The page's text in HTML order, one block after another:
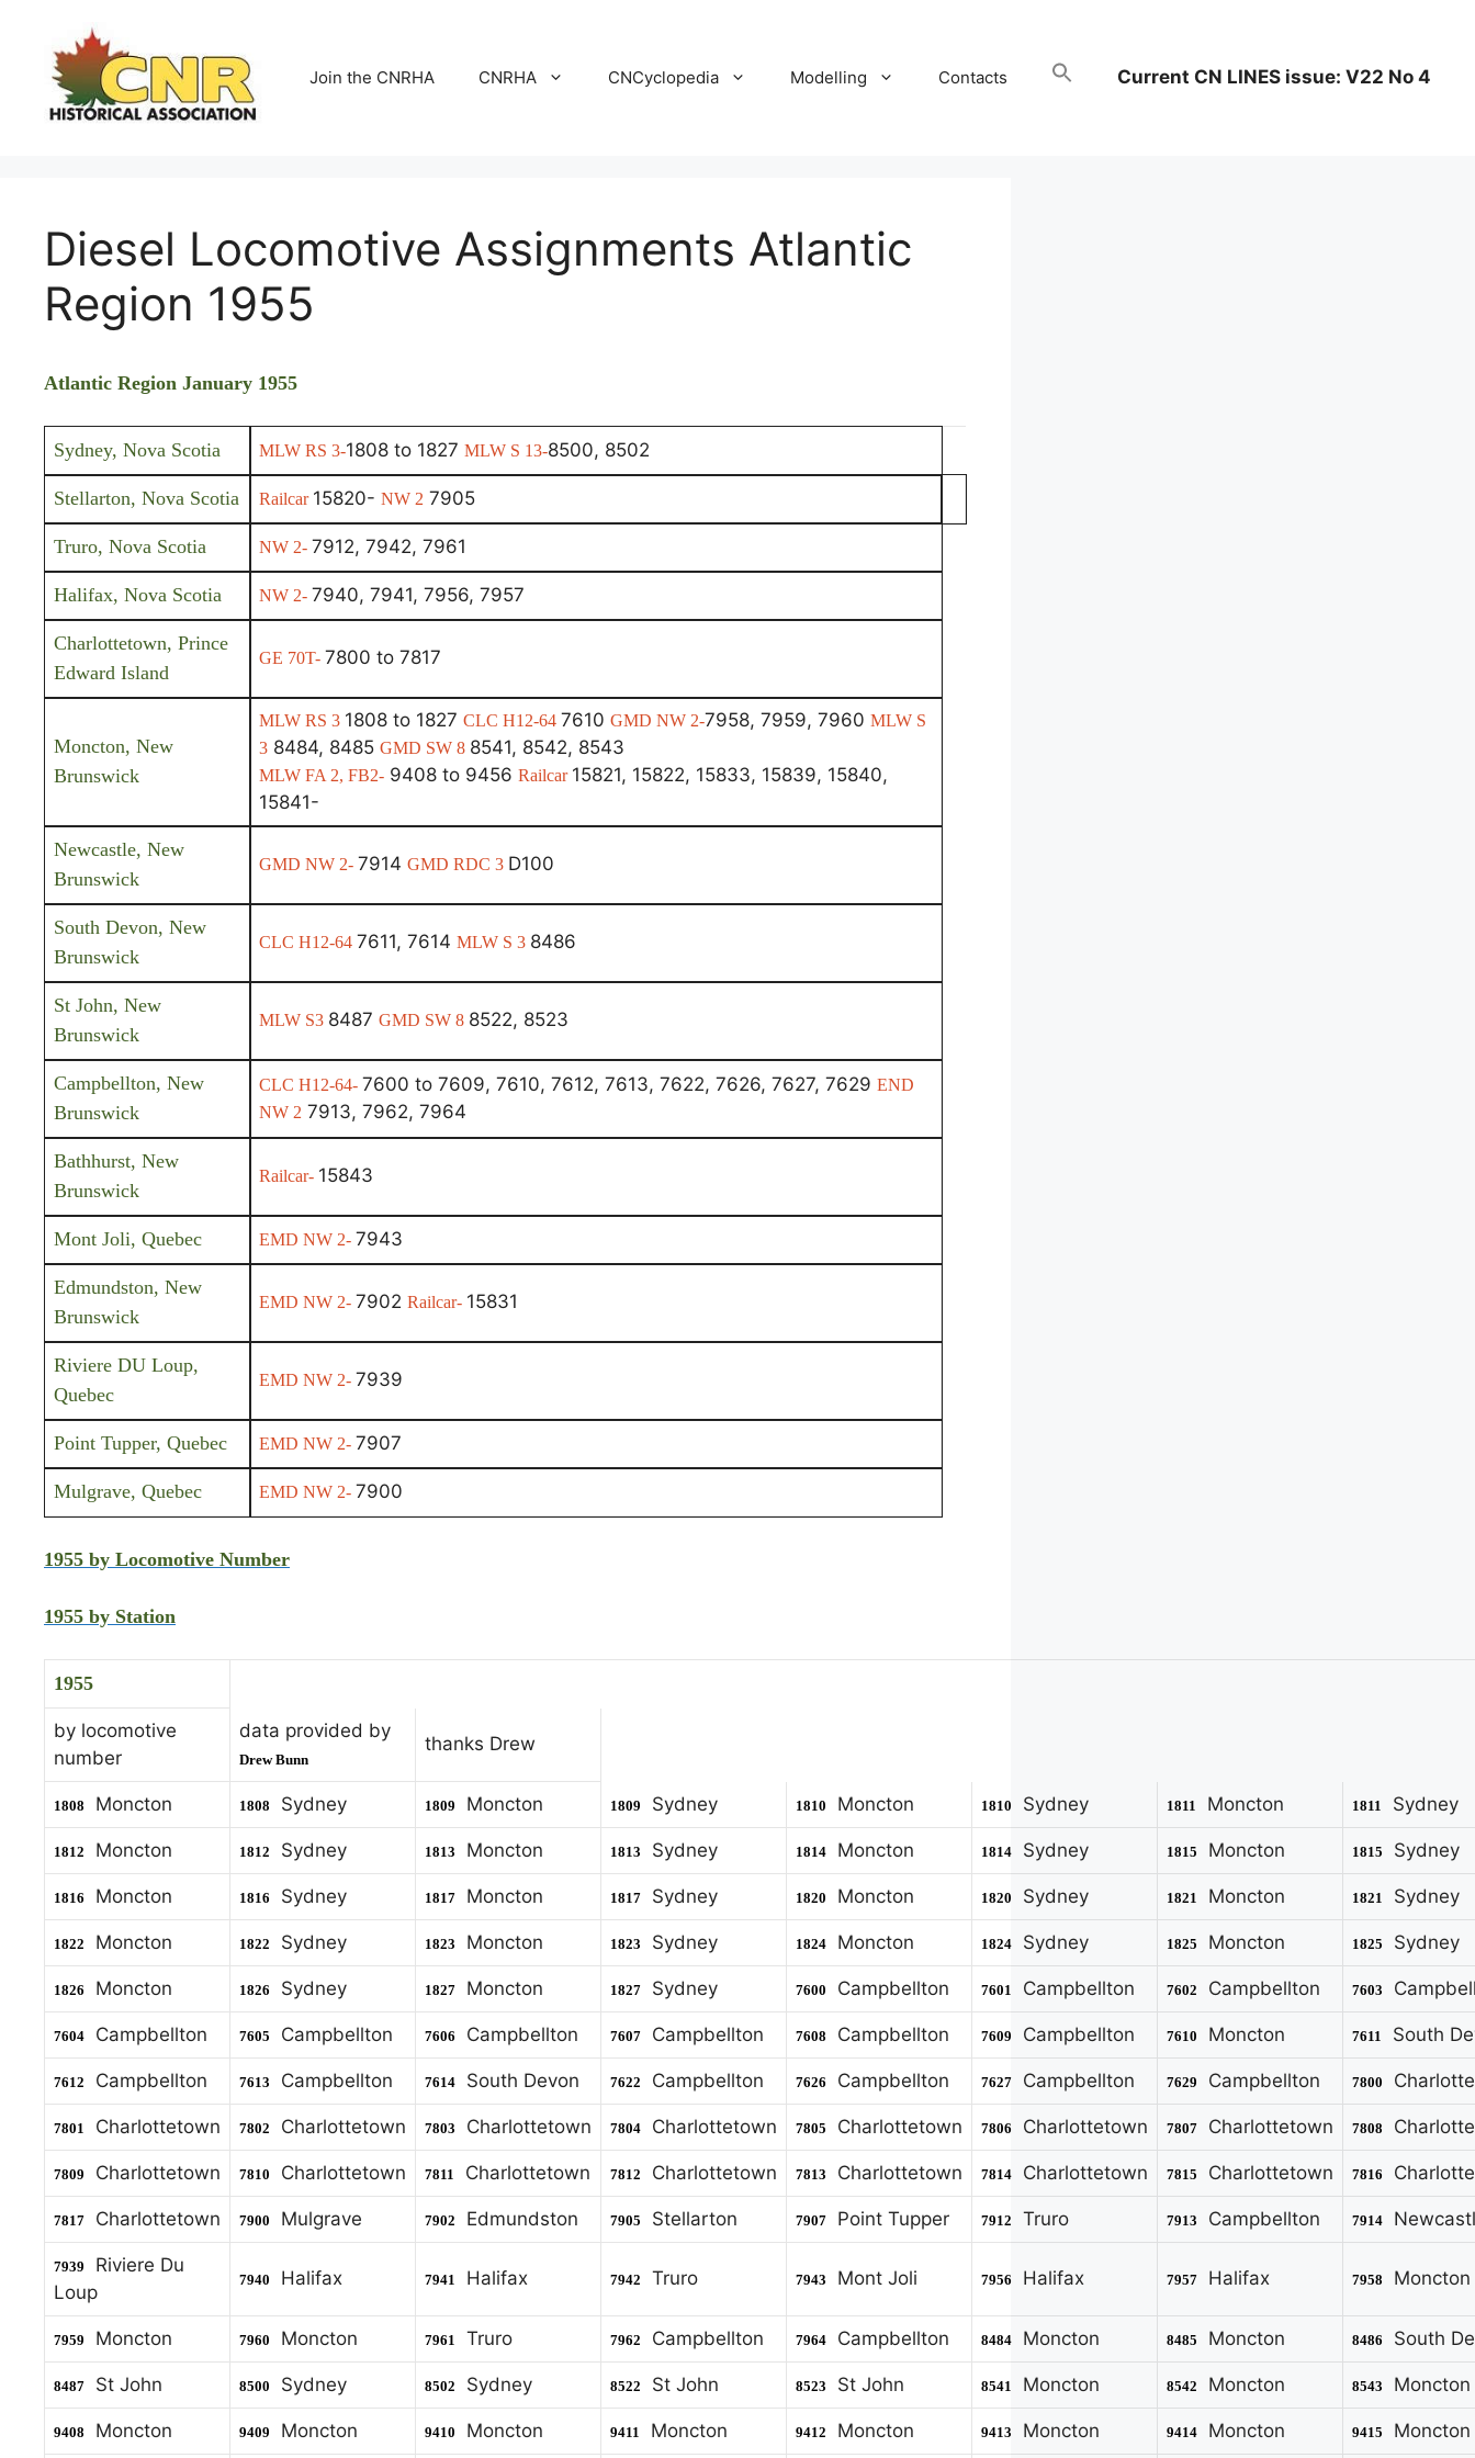
content
Join the CNRHA CNRHA CNCyclopedia Modelling Contacts Current CN LINES issue: V22 No 4
Diesel Locomotive Assignments Atlantic
Region 1955
Atlantic Region January 1955
Sydney, Nova Scotia MLW RS 3-1808 to 1827 MLW S 13-8500, 8502
Stellarton, Nova Scotia Railcar 15820- NW 2 7905
Truro, Nova Scotia NW 2- 7912, 7942, 7961
Halifax, Nova Scotia NW 2- 7940, 7941, 7956, 7957
Charlottetown, Prince
Edward Island
GE 70T- 7800 to 7817
Moncton, New
Brunswick
MLW RS 3 1808 to 1827 CLC H12-64 7610 GMD NW 2-7958, 7959, 7960 MLW S
3 8484, 8485 GMD SW 8 8541, 8542, 8543
MLW FA 2, FB2- 9408 to 9456 Railcar 15821, 15822, 15833, 15839, 15840,
15841-
Newcastle, New
Brunswick
GMD NW 2- 7914 GMD RDC 3 D100
South Devon, New
Brunswick
CLC H12-64 7611, 7614 MLW S 3 8486
St John, New
Brunswick
MLW S3 8487 GMD SW 8 8522, 8523
Campbellton, New
Brunswick
CLC H12-64- 7600 to 7609, 7610, 7612, 7613, 7622, 7626, 7627, 7629 END
NW 2 7913, 7962, 7964
Bathhurst, New
Brunswick
Railcar- 15843
Mont Joli, Quebec EMD NW 2- 7943
Edmundston, New
Brunswick
EMD NW 2- 7902 Railcar- 15831
Riviere DU Loup,
Quebec
EMD NW 2- 7939
Point Tupper, Quebec EMD NW 2- 7907
Mulgrave, Quebec EMD NW 2- 7900
1955 by Locomotive Number
1955 by Station
1955
by locomotive
number
data provided by
Drew Bunn
thanks Drew
1808 Moncton 1808 Sydney 1809 Moncton 1809 Sydney 1810 Moncton 1810 Sydney 1811 Moncton 1811 Sydney
1812 Moncton 1812 Sydney 1813 Moncton 1813 Sydney 1814 Moncton 1814 Sydney 1815 Moncton 1815 Sydney
1816 Moncton 1816 Sydney 1817 Moncton 1817 Sydney 1820 Moncton 1820 Sydney 1821 Moncton 1821 Sydney
1822 Moncton 1822 Sydney 1823 Moncton 1823 Sydney 1824 Moncton 1824 Sydney 1825 Moncton 1825 Sydney
1826 Moncton 1826 Sydney 1827 Moncton 1827 Sydney 7600 Campbellton 7601 Campbellton 7602 Campbellton 7603
7604 Campbellton 7605 Campbellton 7606 Campbellton 7607 Campbellton 7608 Campbellton 7609 Campbellton 7610 Moncton 7611 South
7612 Campbellton 7613 Campbellton 7614 South Devon 7622 Campbellton 7626 Campbellton 7627 Campbellton 7629 Campbellton 7800
7801 Charlottetown 7802 Charlottetown 7803 Charlottetown 7804 Charlottetown 7805 Charlottetown 7806 Charlottetown 7807 Charlottetown 7808
7809 Charlottetown 7810 Charlottetown 7811 Charlottetown 7812 Charlottetown 7813 Charlottetown 7814 Charlottetown 7815 Charlottetown 7816
7817 Charlottetown 7900 Mulgrave 7902 Edmundston 7905 Stellarton 7907 Point Tupper 7912 Truro 7913 Campbellton 7914
7939
Riviere Du
Loup
7940 Halifax 7941 Halifax 7942 Truro 7943 Mont Joli 7956 Halifax 7957 Halifax 7958 Moncton
7959 Moncton 7960 Moncton 7961 Truro 7962 Campbellton 7964 Campbellton 8484 Moncton 8485 Moncton 8486 South
8487 St John 8500 Sydney 8502 Sydney 8522 St John 8523 St John 8541 Moncton 8542 Moncton 8543 Moncton
9408 Moncton 9409 Moncton 9410 Moncton 9411 Moncton 9412 Moncton 9413 Moncton 9414 Moncton 9415 Moncton